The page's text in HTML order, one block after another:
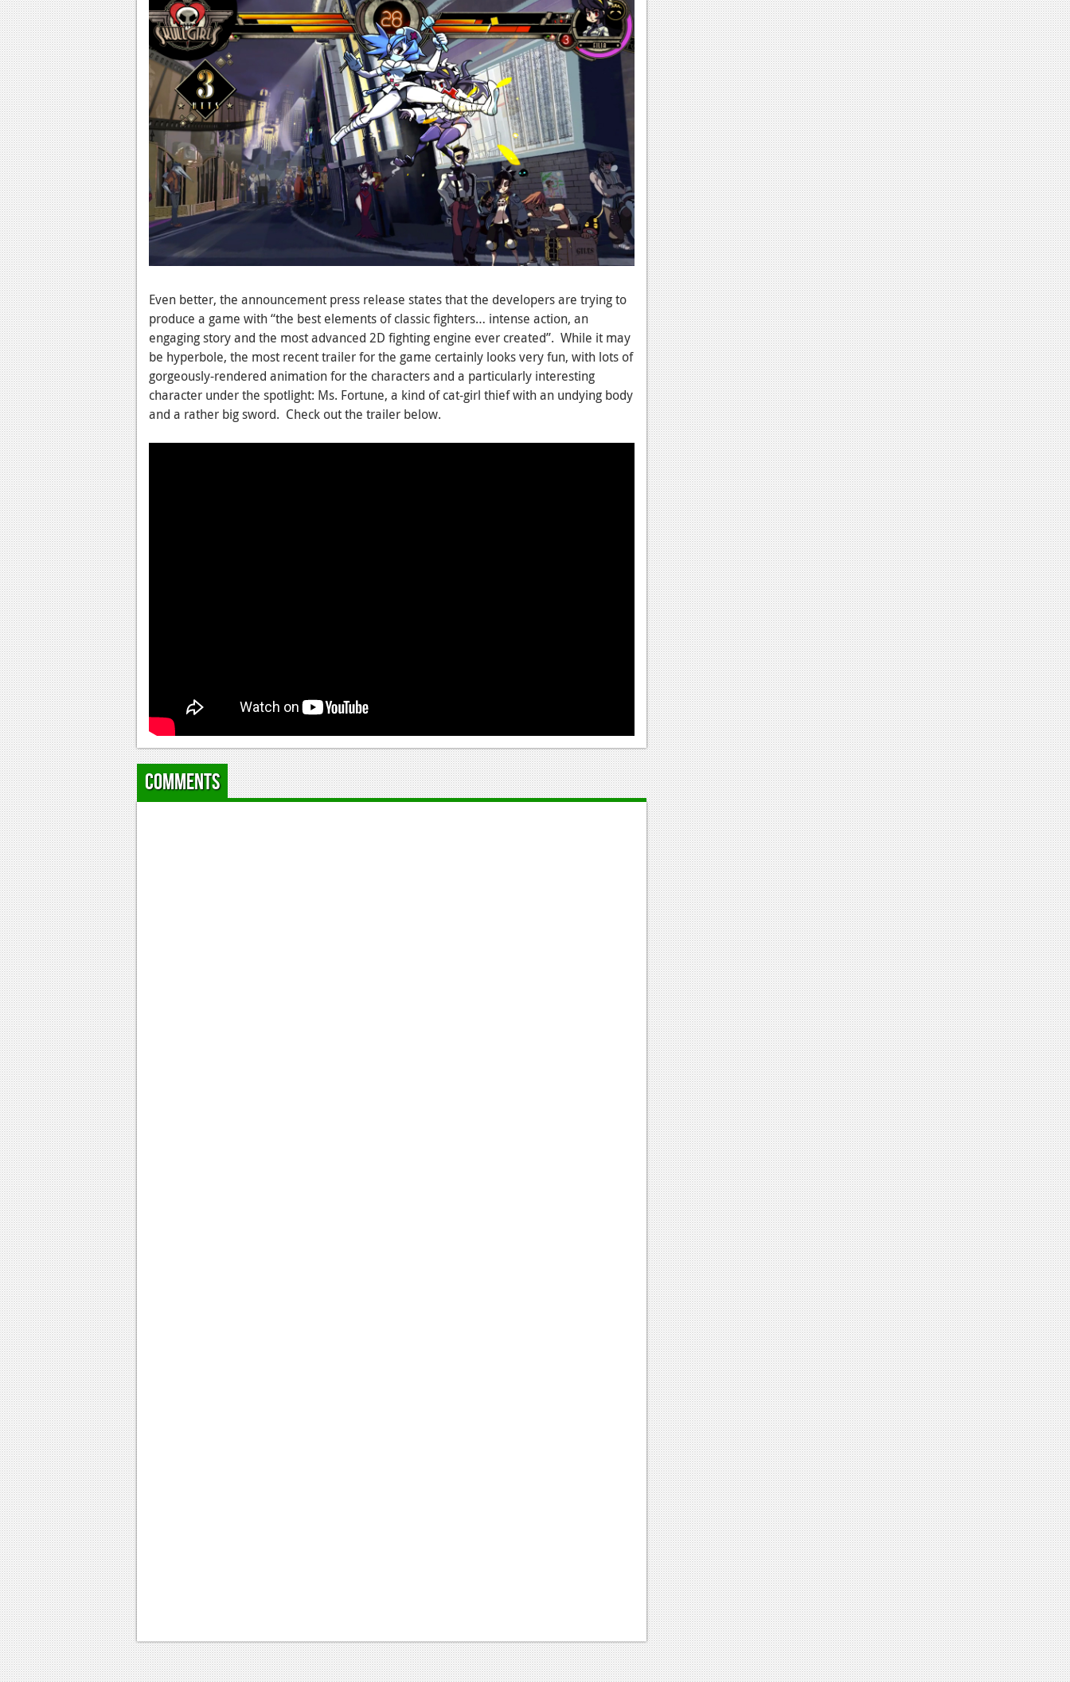
Even better, the announcement press release states that the developers are trying to
produce a game with “the best elements of classic fighters… intense action, an
engaging story and the most advanced 2D fighting engine ever created”. While it may
be hyperbole, the most recent trailer for the game certainly looks very fun, with lots of
gorgeously-rendered animation for the characters and a particularly interesting
character under the spotlight: Ms. Fortune, a kind of cat-girl thief with an undying body
and a rather big sword. Check out the trailer below.
Comments